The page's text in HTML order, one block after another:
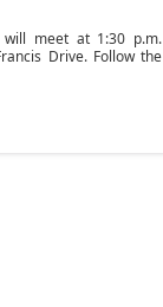
will meet at 1:30 p.m.
Drive. Follow the